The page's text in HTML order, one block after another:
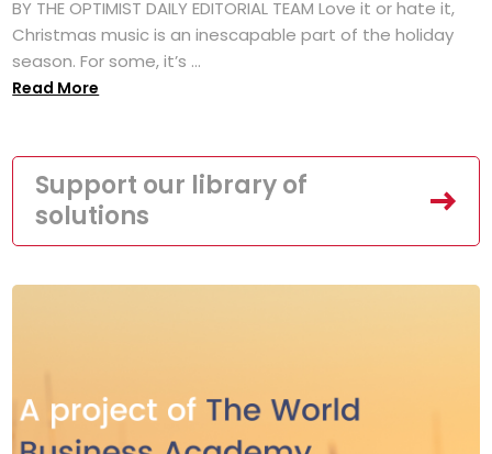
BY THE OPTIMIST DAILY EDITORIAL TEAM Love it or hate it,
Christmas music is an inescapable part of the holiday
season. For some, it’s ...
Read More
Support our library of
solutions